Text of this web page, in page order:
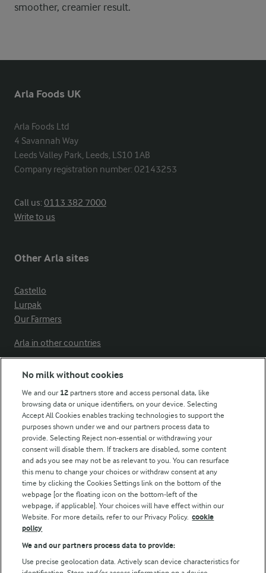
smoother, creamier result.
Arla Foods UK
Arla Foods Ltd
4 Savannah Way
Leeds Valley Park, Leeds, LS10 1AB
Company registration number: 02143253
Call us:0113 382 7000
Write to us
Other Arla sites
Castello
Lurpak
Our Farmers
Arla in other countries
Modern Slavery Act Transparency Statement
Arla Foods UK Tax Strategy
Follow Us
No milk without cookies
We and our 12 partners store and access personal data, like
browsing data or unique identifiers, on your device. Selecting
Accept All Cookies enables tracking technologies to support the
purposes shown under we and our partners process data to
provide. Selecting Reject non-essential or withdrawing your
consent will disable them. If trackers are disabled, some content
and ads you see may not be as relevant to you. You can resurface
this menu to change your choices or withdraw consent at any
time by clicking the Cookies Settings link on the bottom of the
webpage [or the floating icon on the bottom-left of the
webpage, if applicable]. Your choices will have effect within our
Website. For more details, refer to our Privacy Policy. cookie
policy
We and our partners process data to provide:
Use precise geolocation data. Actively scan device characteristics for